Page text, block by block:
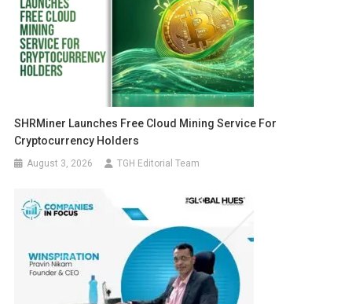
SHRMiner Launches Free Cloud Mining Service For
Cryptocurrency Holders
August 3, 2026 TGH Editorial Team